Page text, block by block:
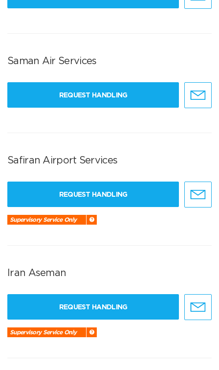
Saman Air Services
REQUEST HANDLING
Safiran Airport Services
REQUEST HANDLING
Supervisory Service Only
Iran Aseman
REQUEST HANDLING
Supervisory Service Only